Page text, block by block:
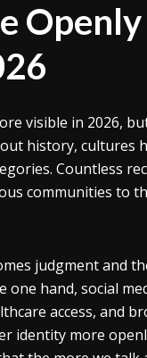
visible in 2026,
history, cultures
Countless
communities to
judgment and
hand, social
access, and
identity more